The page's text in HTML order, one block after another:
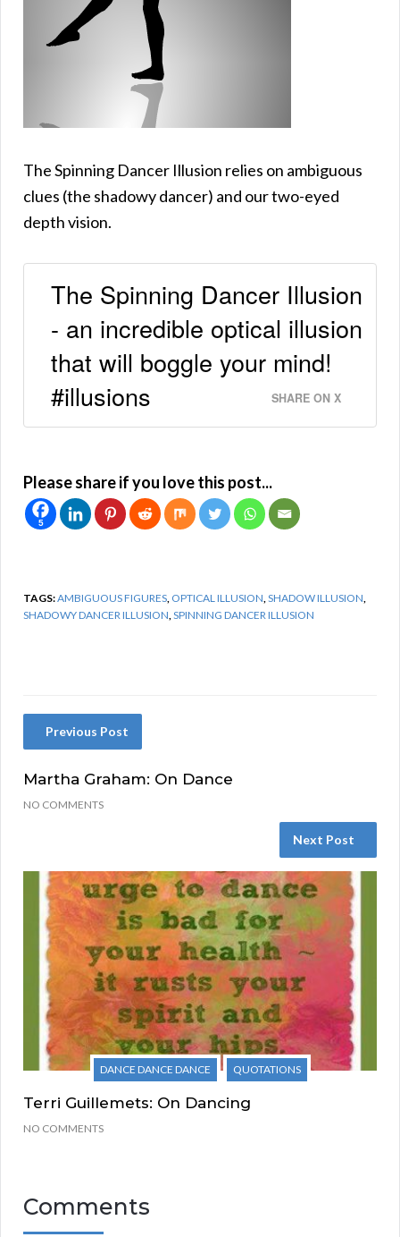
The Spinning Dancer Illusion relies on ambiguous
clues (the shadowy dancer) and our two-eyed
depth vision.
The Spinning Dancer Illusion
- an incredible optical illusion
that will boggle your mind!
#illusions
SHARE ON X
Please share if you love this post...
5
TAGS:AMBIGUOUS FIGURES, OPTICAL ILLUSION,SHADOW ILLUSION,
SHADOWY DANCER ILLUSION,SPINNING DANCER ILLUSION
Previous Post
Martha Graham: On Dance
NO COMMENTS
Next Post
DANCE DANCE DANCE QUOTATIONS
Terri Guillemets: On Dancing
NO COMMENTS
Comments